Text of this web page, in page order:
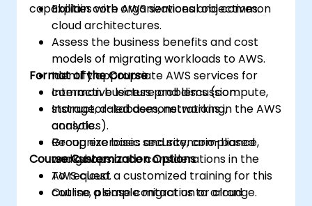
capabilities with organizational objectives.
Explain core AWS services and common
cloud architectures.
Assess the business benefits and cost
models of migrating workloads to AWS.
Identify appropriate AWS services for
common business problems (compute,
storage, databases, networking,
analytics).
Recognize basic security, compliance,
and governance considerations in the
AWS cloud.
Outline a simple migration or cloud
Format of the Course
Interactive lecture and discussion.
Instructor-led demonstrations in the AWS
console.
Group exercises and scenario-based
workshops.
Course Customization Options
To request a customized training for this
course, please contact us to arrange.